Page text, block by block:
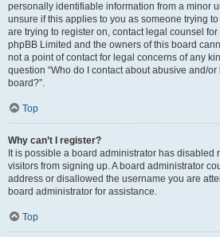
personally identifiable information from a minor
unsure if this applies to you as someone trying
are trying to register on, contact legal counsel
phpBB Limited and the owners of this board
not a point of contact for legal concerns of any
question “Who do I contact about abusive and/
board?”.
Top
Why can’t I register?
It is possible a board administrator has disabled
visitors from signing up. A board administrator
address or disallowed the username you are
board administrator for assistance.
Top